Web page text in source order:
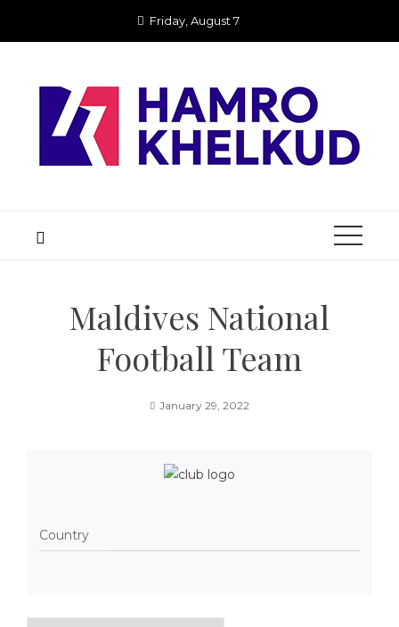
Friday, August 7
Maldives National
Football Team
January 29, 2022
Country